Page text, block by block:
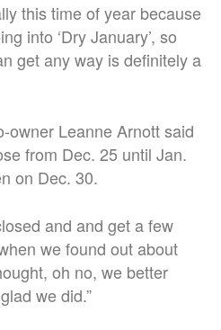
this time of year because
into ‘Dry January’, so
get any way is definitely a
owner Leanne Arnott said
from Dec. 25 until Jan.
on Dec. 30.
and and get a few
we found out about
oh no, we better
we did.”